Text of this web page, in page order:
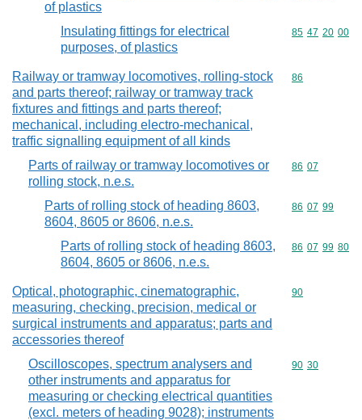
of plastics
Insulating fittings for electrical
purposes, of plastics
Commodity
85 47 20 00
Railway or tramway locomotives, rolling-stock
and parts thereof; railway or tramway track
fixtures and fittings and parts thereof;
mechanical, including electro-mechanical,
traffic signalling equipment of all kinds
Commodity
86
Parts of railway or tramway locomotives or
rolling stock, n.e.s.
Commodity
86 07
Parts of rolling stock of heading 8603,
8604, 8605 or 8606, n.e.s.
Commodity
86 07 99
Parts of rolling stock of heading 8603,
8604, 8605 or 8606, n.e.s.
Commodity
86 07 99 80
Optical, photographic, cinematographic,
measuring, checking, precision, medical or
surgical instruments and apparatus; parts and
accessories thereof
Commodity
90
Oscilloscopes, spectrum analysers and
other instruments and apparatus for
measuring or checking electrical quantities
(excl. meters of heading 9028); instruments
Commodity
90 30